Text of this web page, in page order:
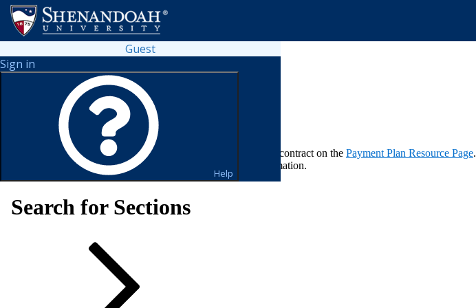
Guest
Sign in
Help
Looking for a flexible way to pay? Fill out your payment plan contract on the Payment Plan Resource Page.
FAFSA & Federal Aid Updates Page for more information.
Search for Sections